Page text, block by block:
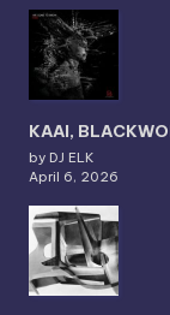
KAAI,
by DJ ELK
April 6, 2026